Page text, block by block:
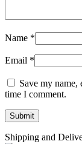
Name *
Email *
Save my
time I comment.
Shipping and